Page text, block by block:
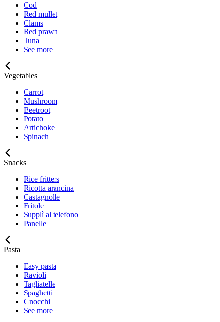
Cod
Red mullet
Clams
Red prawn
Tuna
See more
Vegetables
Carrot
Mushroom
Beetroot
Potato
Artichoke
Spinach
Snacks
Rice fritters
Ricotta arancina
Castagnolle
Frìtole
Supplì al telefono
Panelle
Pasta
Easy pasta
Ravioli
Tagliatelle
Spaghetti
Gnocchi
See more